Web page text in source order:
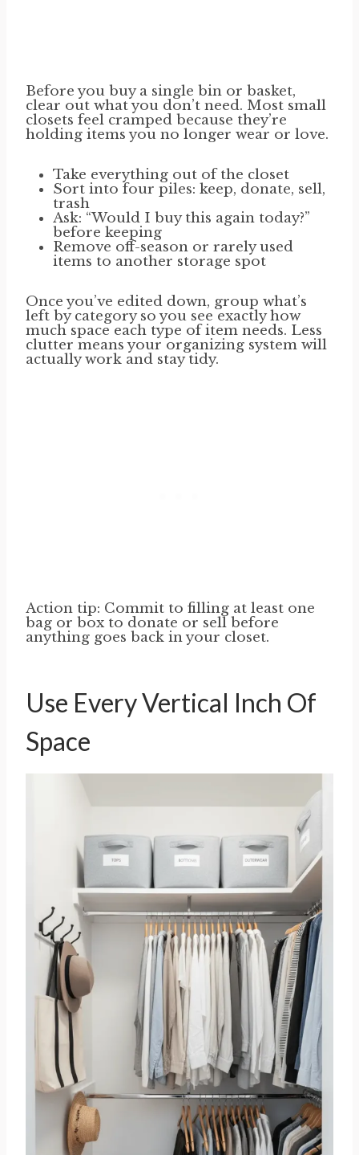
Before you buy a single bin or basket,
clear out what you don’t need. Most small
closets feel cramped because they’re
holding items you no longer wear or love.
Take everything out of the closet
Sort into four piles: keep, donate, sell,
trash
Ask: “Would I buy this again today?”
before keeping
Remove off-season or rarely used
items to another storage spot
Once you’ve edited down, group what’s
left by category so you see exactly how
much space each type of item needs. Less
clutter means your organizing system will
actually work and stay tidy.
Action tip: Commit to filling at least one
bag or box to donate or sell before
anything goes back in your closet.
Use Every Vertical Inch Of
Space